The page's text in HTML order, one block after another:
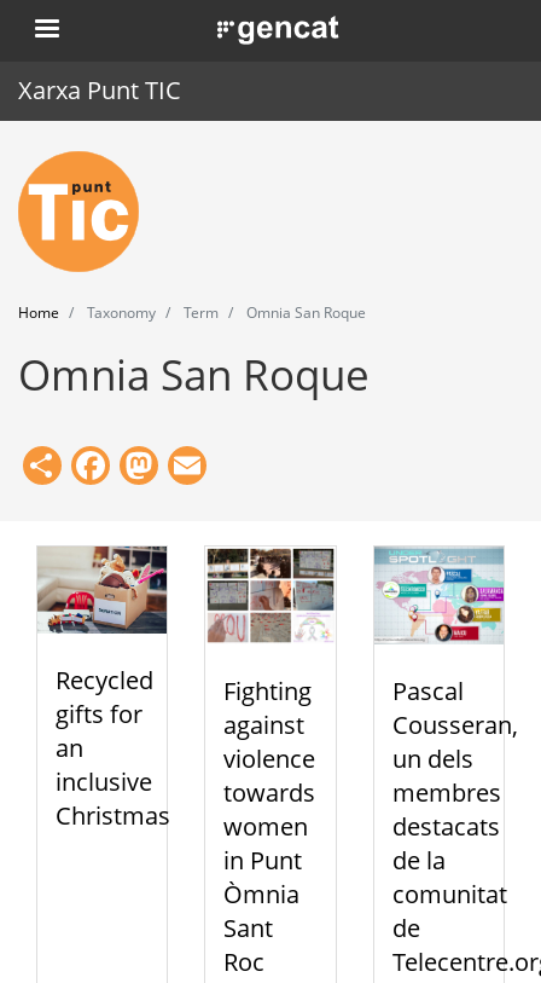
Skip
to
. Obre en una nova finestra.
Xarxa Punt TIC
Home
Punt TIC
News
Events
Training
Tools
Home Taxonomy Term Omnia San Roque
Omnia San Roque
ShareFacebook
Mastodon
Recycled
gifts for
an
inclusive
Christmas
Fighting
against
violence
towards
women
in Punt
Òmnia
Sant
Roc
Pascal
Cousseran,
un dels
membres
destacats
de la
comunitat
de